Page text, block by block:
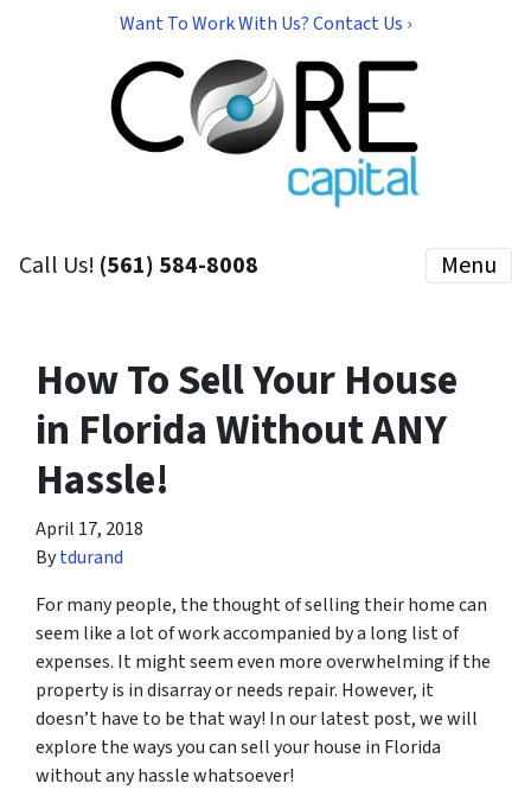
Want To Work With Us? Contact Us ›
Call Us! (561) 584-8008 Menu
How To Sell Your House
in Florida Without ANY
Hassle!
April 17, 2018
Bytdurand
For many people, the thought of selling their home can
seem like a lot of work accompanied by a long list of
expenses. It might seem even more overwhelming if the
property is in disarray or needs repair. However, it
doesn’t have to be that way! In our latest post, we will
explore the ways you can sell your house in Florida
without any hassle whatsoever!